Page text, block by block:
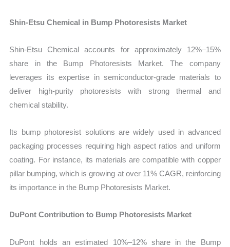
Shin-Etsu Chemical in Bump Photoresists Market
Shin-Etsu Chemical accounts for approximately 12%–15%
share in the Bump Photoresists Market. The company
leverages its expertise in semiconductor-grade materials to
deliver high-purity photoresists with strong thermal and
chemical stability.
Its bump photoresist solutions are widely used in advanced
packaging processes requiring high aspect ratios and uniform
coating. For instance, its materials are compatible with copper
pillar bumping, which is growing at over 11% CAGR, reinforcing
its importance in the Bump Photoresists Market.
DuPont Contribution to Bump Photoresists Market
DuPont holds an estimated 10%–12% share in the Bump